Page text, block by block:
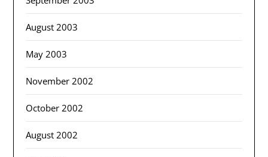
August 2003
May 2003
November 2002
October 2002
August 2002